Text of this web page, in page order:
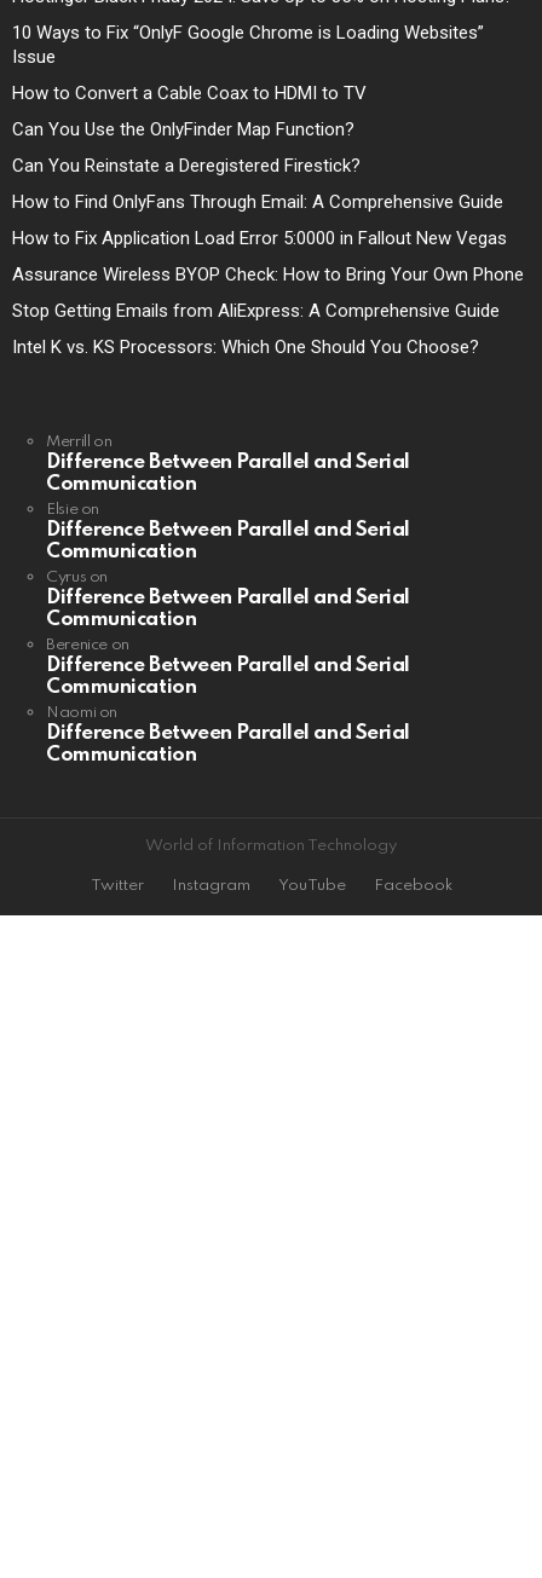
10 Ways to Fix “OnlyF Google Chrome is Loading Websites”
Issue
How to Convert a Cable Coax to HDMI to TV
Can You Use the OnlyFinder Map Function?
Can You Reinstate a Deregistered Firestick?
How to Find OnlyFans Through Email: A Comprehensive Guide
How to Fix Application Load Error 5:0000 in Fallout New Vegas
Assurance Wireless BYOP Check: How to Bring Your Own Phone
Stop Getting Emails from AliExpress: A Comprehensive Guide
Intel K vs. KS Processors: Which One Should You Choose?
Merrill on
Difference Between Parallel and Serial
Communication
Elsieon
Difference Between Parallel and Serial
Communication
Cyrus on
Difference Between Parallel and Serial
Communication
Berenice on
Difference Between Parallel and Serial
Communication
Naomi on
Difference Between Parallel and Serial
Communication
World of Information Technology
Twitter Instagram YouTube Facebook